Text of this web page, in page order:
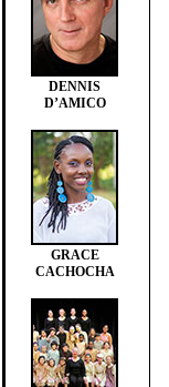
DENNIS
D’AMICO
GRACE
CACHOCHA